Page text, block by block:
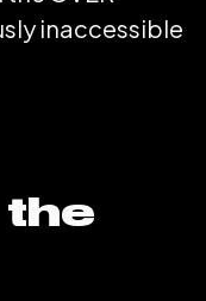
inaccessible